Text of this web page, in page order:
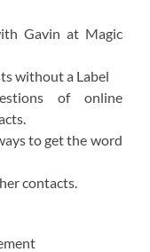
Gavin at Magic
without a Label
of online
to get the word
contacts.